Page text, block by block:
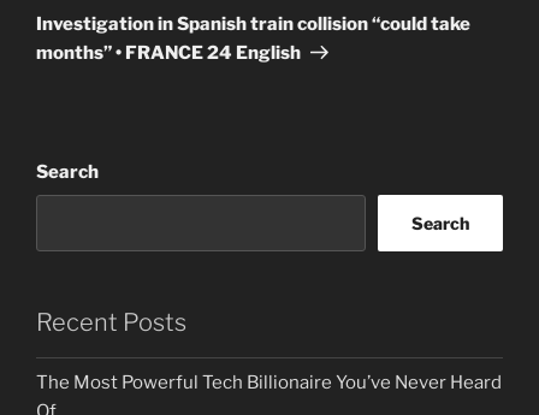
Post
Investigation in Spanish train collision “could take
months” • FRANCE 24 English
Search
Search
Recent Posts
The Most Powerful Tech Billionaire You’ve Never Heard